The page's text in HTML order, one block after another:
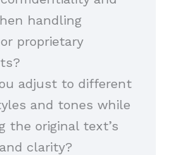
handling
proprietary
adjust to different
and tones while
the original text’s
clarity?